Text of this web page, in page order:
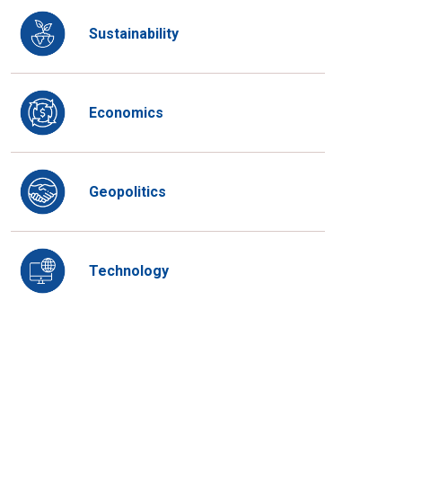
Sustainability
Economics
Geopolitics
Technology